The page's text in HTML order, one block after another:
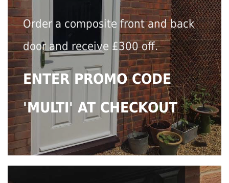
Order a composite front and back
door and receive £300 off.
ENTER PROMO CODE
'MULTI' AT CHECKOUT